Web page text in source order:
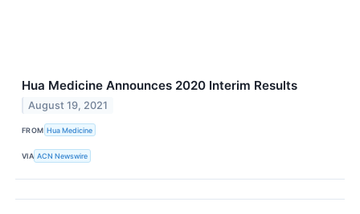
Hua Medicine Announces 2020 Interim Results
August 19, 2021
FROM Hua Medicine
VIA ACN Newswire